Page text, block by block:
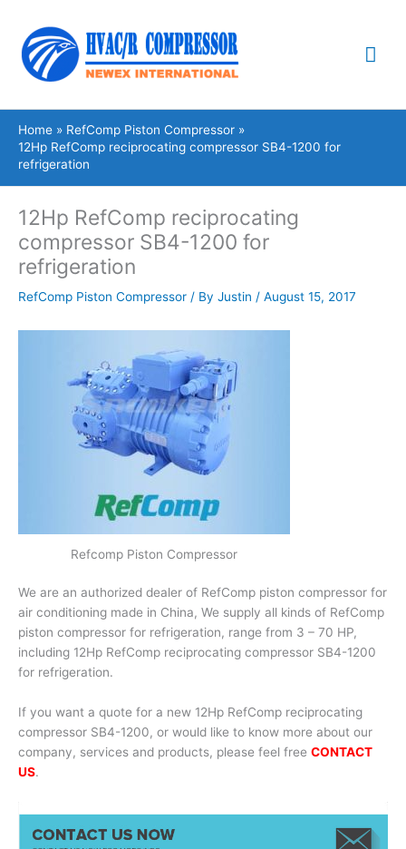
content
Home
RefComp Piston Compressor
12Hp RefComp reciprocating compressor SB4-1200 for
refrigeration
12Hp RefComp reciprocating
compressor SB4-1200 for
refrigeration
RefComp Piston Compressor / By Justin / August 15, 2017
Refcomp Piston Compressor
We are an authorized dealer of RefComp piston compressor for
air conditioning made in China, We supply all kinds of RefComp
piston compressor for refrigeration, range from 3 – 70 HP,
including 12Hp RefComp reciprocating compressor SB4-1200
for refrigeration.
If you want a quote for a new 12Hp RefComp reciprocating
compressor SB4-1200, or would like to know more about our
company, services and products, please feel free CONTACT
US.